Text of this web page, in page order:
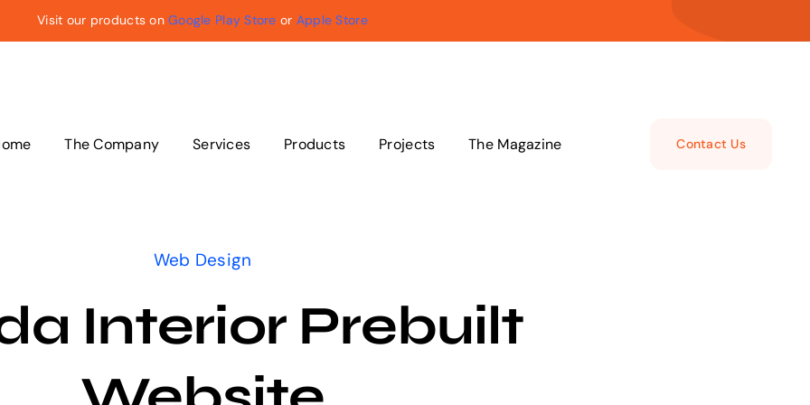
Visit our products onGoogle Play Store or Apple Store
The Company Services Products Projects The Magazine Contact Us
Web Design
Interior Prebuilt